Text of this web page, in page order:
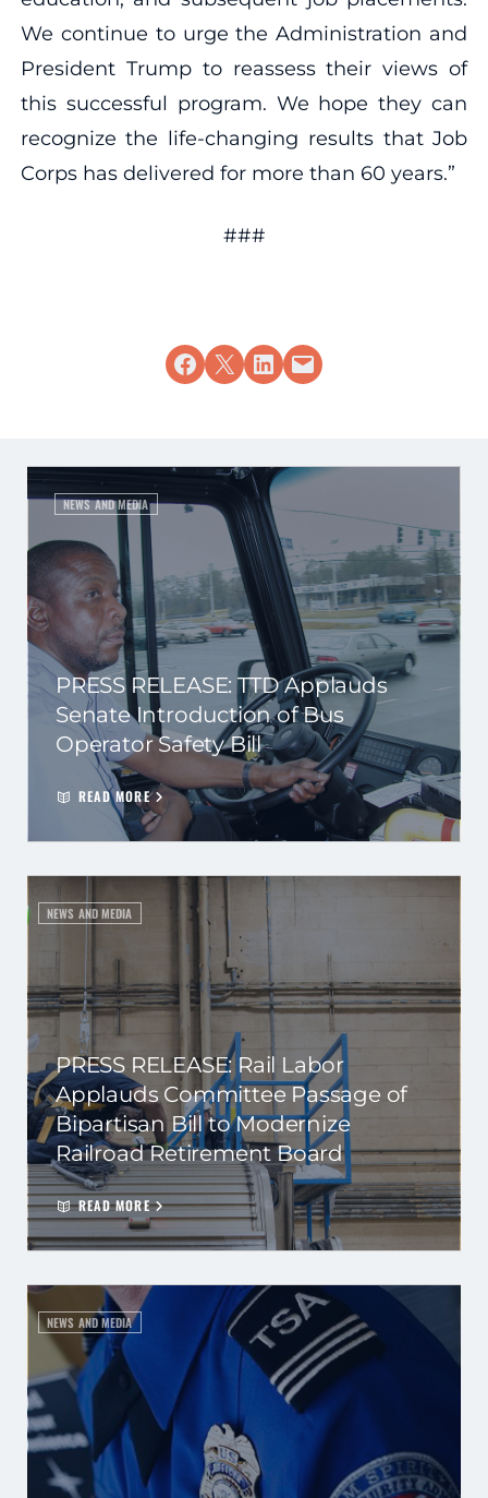
We continue to urge the Administration and
President Trump to reassess their views of
this successful program. We hope they can
recognize the life-changing results that Job
Corps has delivered for more than 60 years.”
###
Share on Facebook
Share on X Share on LinkedIn
Email this Page
NEWS AND MEDIA
PRESS RELEASE: TTD Applauds
Senate Introduction of Bus
Operator Safety Bill
READ MORE
NEWS AND MEDIA
PRESS RELEASE: Rail Labor
Applauds Committee Passage of
Bipartisan Bill to Modernize
Railroad Retirement Board
READ MORE
NEWS AND MEDIA